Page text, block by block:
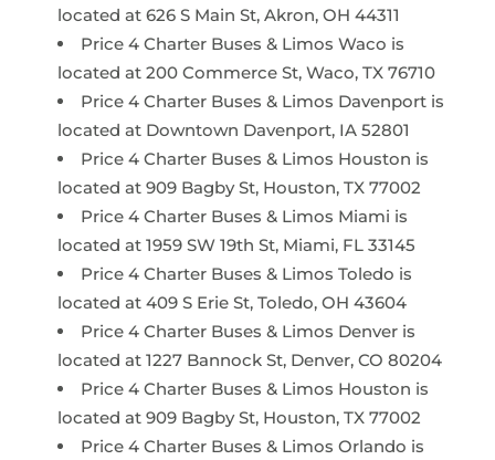
located at 626 S Main St, Akron, OH 44311
Price 4 Charter Buses & Limos Waco is
located at 200 Commerce St, Waco, TX 76710
Price 4 Charter Buses & Limos Davenport is
located at Downtown Davenport, IA 52801
Price 4 Charter Buses & Limos Houston is
located at 909 Bagby St, Houston, TX 77002
Price 4 Charter Buses & Limos Miami is
located at 1959 SW 19th St, Miami, FL 33145
Price 4 Charter Buses & Limos Toledo is
located at 409 S Erie St, Toledo, OH 43604
Price 4 Charter Buses & Limos Denver is
located at 1227 Bannock St, Denver, CO 80204
Price 4 Charter Buses & Limos Houston is
located at 909 Bagby St, Houston, TX 77002
Price 4 Charter Buses & Limos Orlando is